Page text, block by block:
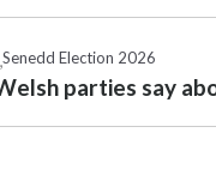
,Senedd Election 2026
parties say